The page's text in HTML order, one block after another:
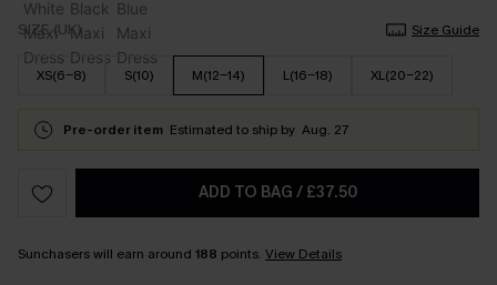
SIZE (UK) Size Guide
XS(6-8) S(10) M(12-14) L(16-18) XL(20-22)
Pre-order item Estimated to ship by Aug. 27
ADD TO BAG / £37.50
Sunchasers will earn around 188 points. View Details